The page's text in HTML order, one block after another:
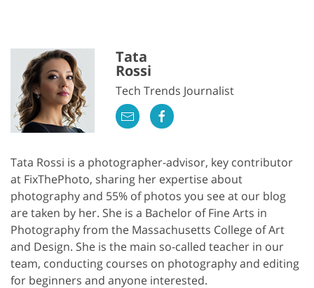
Tata
Rossi
Tech Trends Journalist
Tata Rossi is a photographer-advisor, key contributor
at FixThePhoto, sharing her expertise about
photography and 55% of photos you see at our blog
are taken by her. She is a Bachelor of Fine Arts in
Photography from the Massachusetts College of Art
and Design. She is the main so-called teacher in our
team, conducting courses on photography and editing
for beginners and anyone interested.